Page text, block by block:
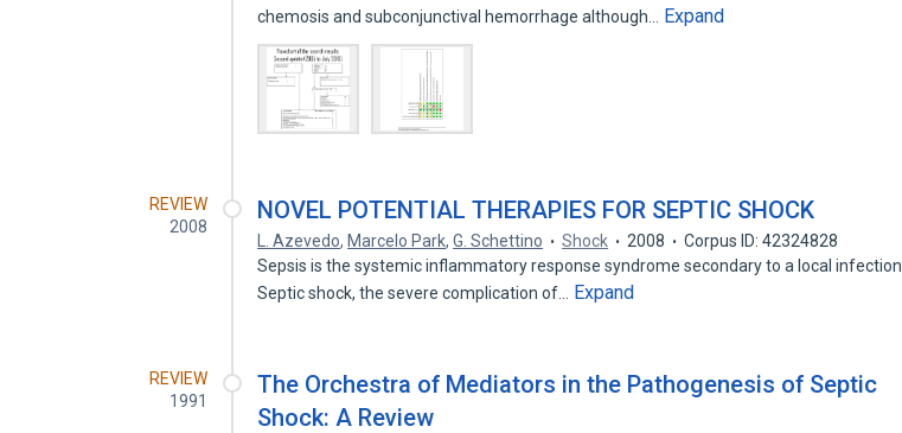
chemosis and subconjunctival hemorrhage although…
Expand
REVIEW
2008
NOVEL POTENTIAL THERAPIES FOR SEPTIC SHOCK
L. Azevedo, Marcelo Park,G. Schettino Shock 2008
Corpus ID: 42324828
Sepsis is the systemic inflammatory response syndrome secondary to a local infection.
Septic shock, the severe complication of…
Expand
REVIEW
1991
The Orchestra of Mediators in the Pathogenesis of Septic
Shock: A Review